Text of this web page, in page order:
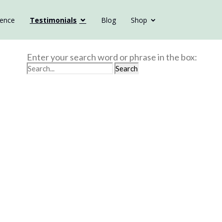
Testimonials Blog Shop
Enter your search word or phrase in the box: